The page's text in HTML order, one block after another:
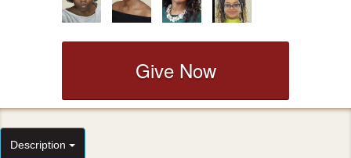
Give Now
Description